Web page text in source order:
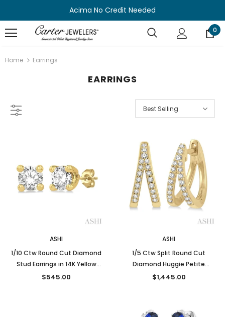
Acima No Credit Needed
0
EARRINGS
Home Earrings
Best Selling
ASHI
1/10 Ctw Round Cut Diamond
Stud Earrings in 14K Yellow
Gold
$545.00
ASHI
1/5 Ctw Split Round Cut
Diamond Huggie Petite
Earrings in 10K Yellow Gold
$1,445.00